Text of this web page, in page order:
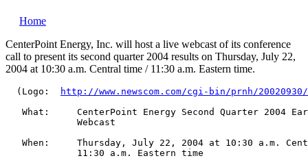
Home
CenterPoint Energy, Inc. will host a live webcast of its conference
call to present its second quarter 2004 results on Thursday, July 22,
2004 at 10:30 a.m. Central time / 11:30 a.m. Eastern time.
  (Logo:
http://www.newscom.com/cgi-bin/prnh/20020930/
What:     CenterPoint Energy Second Quarter 2004
             Webcast
When:     Thursday, July 22, 2004 at 10:30 a.m.
             11:30 a.m. Eastern time